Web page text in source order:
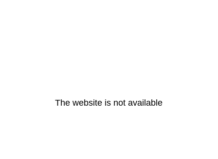
The website is not available